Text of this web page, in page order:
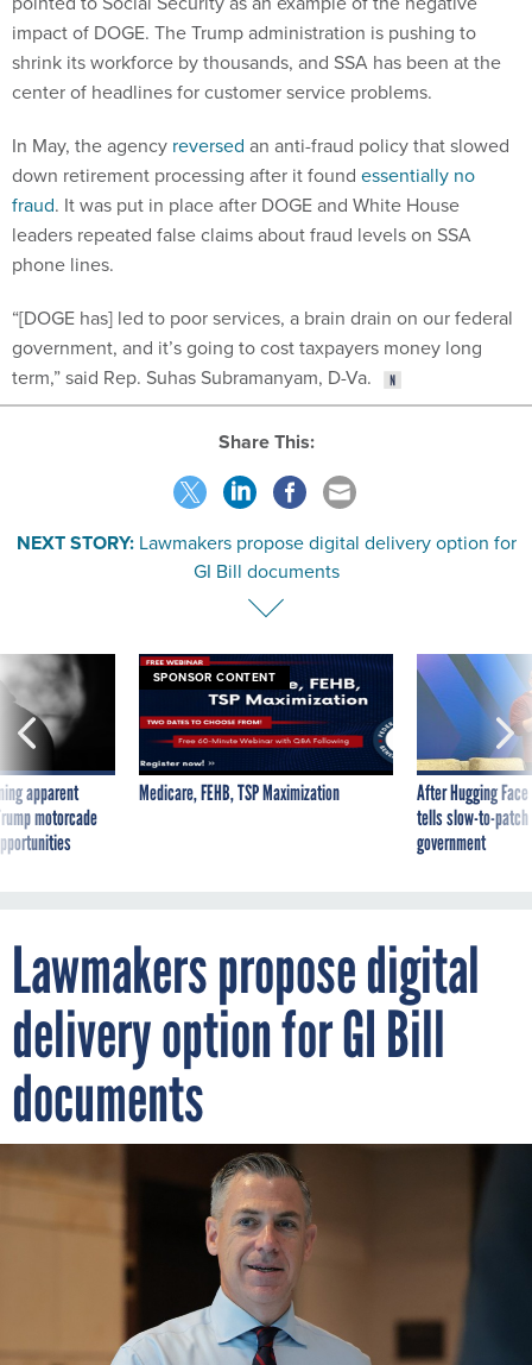
impact of DOGE. The Trump administration is pushing to
shrink its workforce by thousands, and SSA has been at the
center of headlines for customer service problems.
In May, the agency reversed an anti-fraud policy that slowed
down retirement processing after it found essentially no
fraud. It was put in place after DOGE and White House
leaders repeated false claims about fraud levels on SSA
phone lines.
“[DOGE has] led to poor services, a brain drain on our federal
government, and it’s going to cost taxpayers money long
term,” said Rep. Suhas Subramanyam, D-Va.
Share This:
NEXT STORY: Lawmakers propose digital delivery option for
GI Bill documents
apparent
motorcade
SPONSOR CONTENT
Medicare, FEHB, TSP Maximization
After Hugging
tells slow-to-
government
Lawmakers propose digital
delivery option for GI Bill
documents